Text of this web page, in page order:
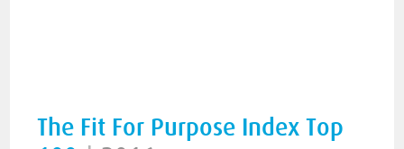
The Fit For Purpose Index Top